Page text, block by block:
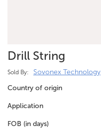
Drill String
Sold By:
Sovonex Technology
Country of origin
Application
FOB (in days)